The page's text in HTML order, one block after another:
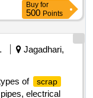
Buy for
500 Points
Jagadhari,
of
scrap
electrical